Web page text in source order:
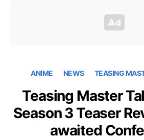
ANIME NEWS TEASING
Teasing Master
Season 3 Teaser
awaited